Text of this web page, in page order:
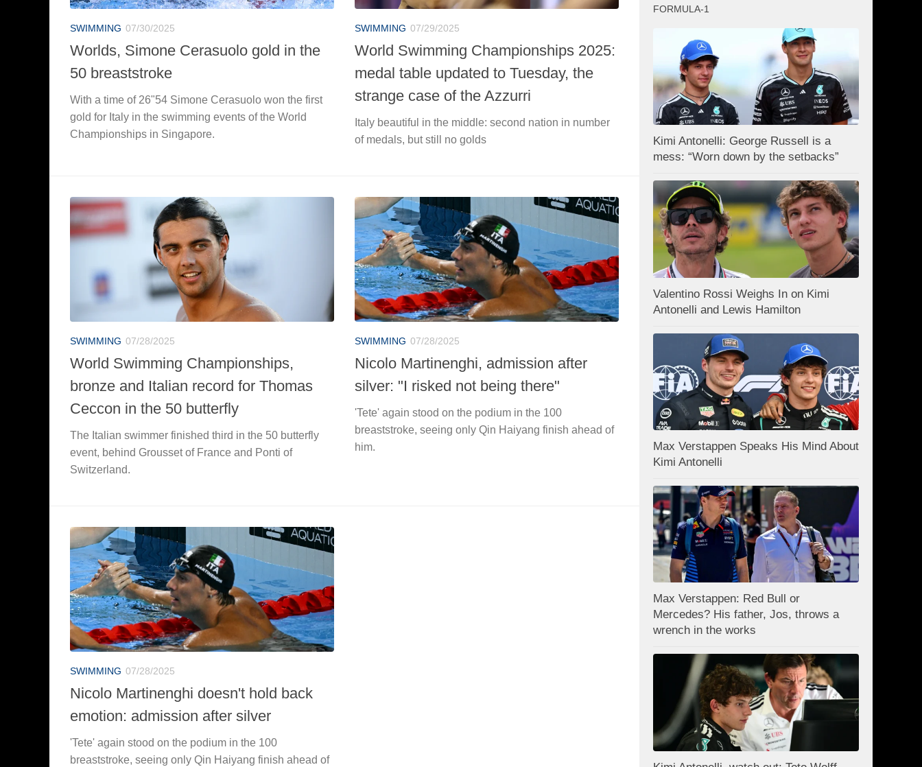
SWIMMING 07/30/2025
Worlds, Simone Cerasuolo gold in the
50 breaststroke
With a time of 26"54 Simone Cerasuolo won the first
gold for Italy in the swimming events of the World
Championships in Singapore.
SWIMMING 07/29/2025
World Swimming Championships 2025:
medal table updated to Tuesday, the
strange case of the Azzurri
Italy beautiful in the middle: second nation in number
of medals, but still no golds
SWIMMING 07/28/2025
World Swimming Championships,
bronze and Italian record for Thomas
Ceccon in the 50 butterfly
The Italian swimmer finished third in the 50 butterfly
event, behind Grousset of France and Ponti of
Switzerland.
SWIMMING 07/28/2025
Nicolo Martinenghi, admission after
silver: "I risked not being there"
'Tete' again stood on the podium in the 100
breaststroke, seeing only Qin Haiyang finish ahead of
him.
SWIMMING 07/28/2025
Nicolo Martinenghi doesn't hold back
emotion: admission after silver
'Tete' again stood on the podium in the 100
breaststroke, seeing only Qin Haiyang finish ahead of
FORMULA-1
Kimi Antonelli: George Russell is a
mess: “Worn down by the setbacks”
Valentino Rossi Weighs In on Kimi
Antonelli and Lewis Hamilton
Max Verstappen Speaks His Mind About
Kimi Antonelli
Max Verstappen: Red Bull or
Mercedes? His father, Jos, throws a
wrench in the works